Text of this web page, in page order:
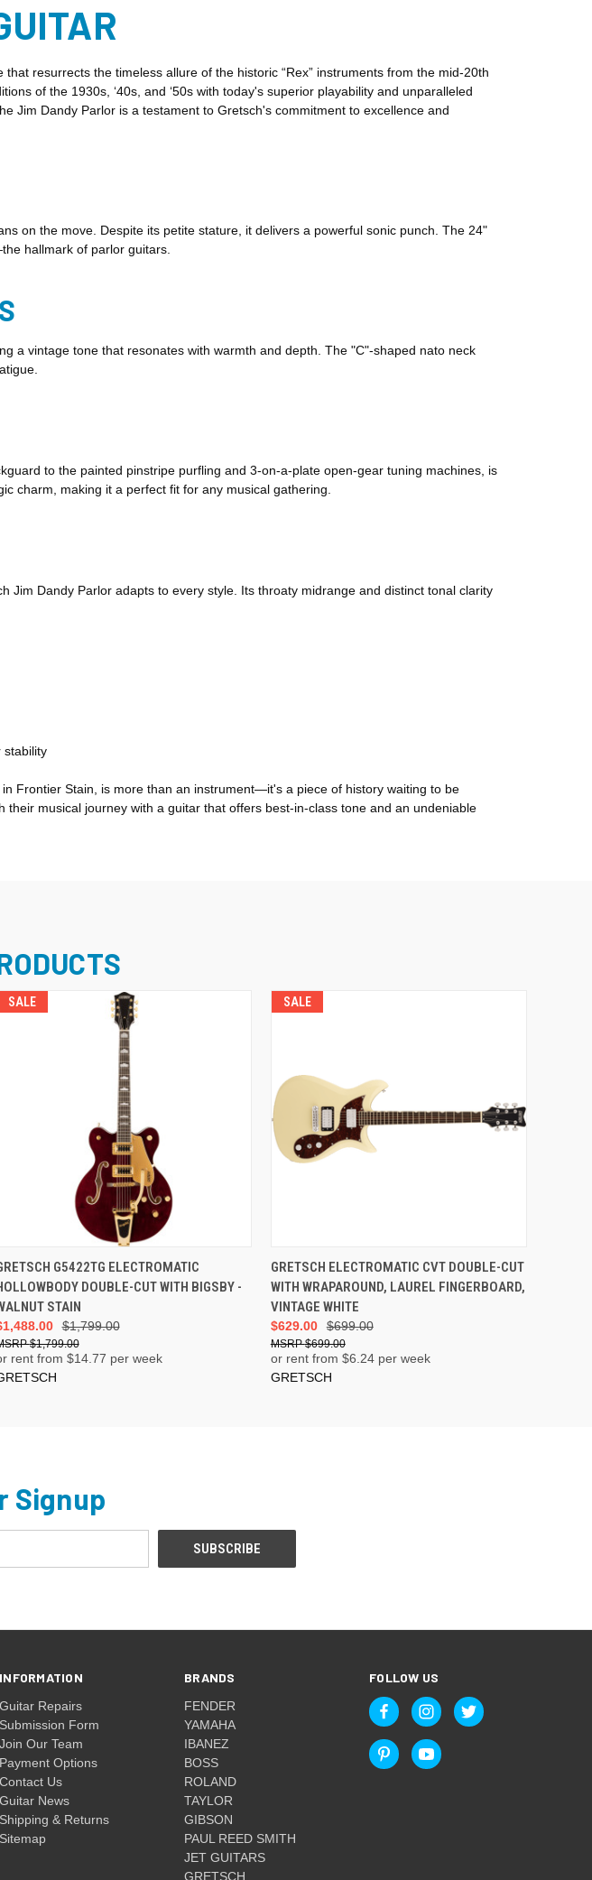
resurrects the timeless allure of the historic “Rex” instruments from the mid-20th
of the 1930s, ‘40s, and ‘50s with today's superior playability and unparalleled
Jim Dandy Parlor is a testament to Gretsch's commitment to excellence and
on the move. Despite its petite stature, it delivers a powerful sonic punch. The 24"
hallmark of parlor guitars.
a vintage tone that resonates with warmth and depth. The "C"-shaped nato neck
to the painted pinstripe purfling and 3-on-a-plate open-gear tuning machines, is
charm, making it a perfect fit for any musical gathering.
Dandy Parlor adapts to every style. Its throaty midrange and distinct tonal clarity
stability
Frontier Stain, is more than an instrument—it's a piece of history waiting to be
musical journey with a guitar that offers best-in-class tone and an undeniable
SALE
ADD TO CART
G5422TG ELECTROMATIC
DOUBLE-CUT WITH BIGSBY -
STAIN
$1,799.00
$1,799.00
rent from $14.77 per week
SALE
GRETSCH ELECTROMATIC CVT DOUBLE-CUT
WITH WRAPAROUND, LAUREL FINGERBOARD,
VINTAGE WHITE
$699.00
$629.00
$699.00
or rent from $6.24per week
GRETSCH
Signup
INFORMATION
Guitar Repairs
Submission Form
Join Our Team
Payment Options
Contact Us
Guitar News
Shipping & Returns
Sitemap
BRANDS
FENDER
YAMAHA
IBANEZ
BOSS
ROLAND
TAYLOR
GIBSON
PAUL REED SMITH
JET GUITARS
GRETSCH
FOLLOW US